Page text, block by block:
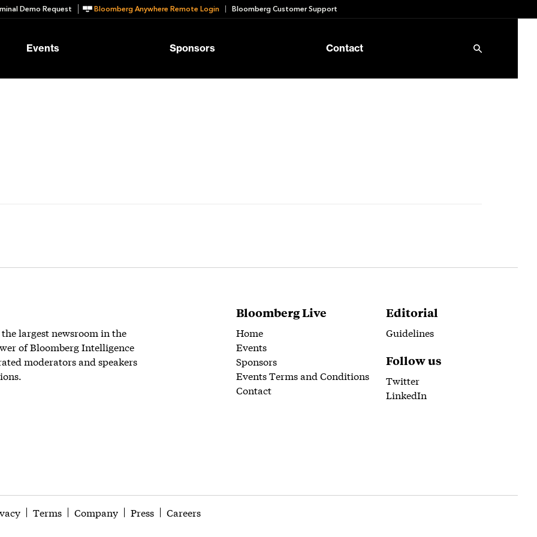
Demo Request Bloomberg Anywhere Remote Login Bloomberg Customer Support
Events Sponsors Contact
largest newsroom in the
of Bloomberg Intelligence
moderators and speakers
Bloomberg Live
Home
Events
Sponsors
Events Terms and Conditions
Contact
Editorial
Guidelines
Follow us
Twitter
LinkedIn
Terms Company Press Careers